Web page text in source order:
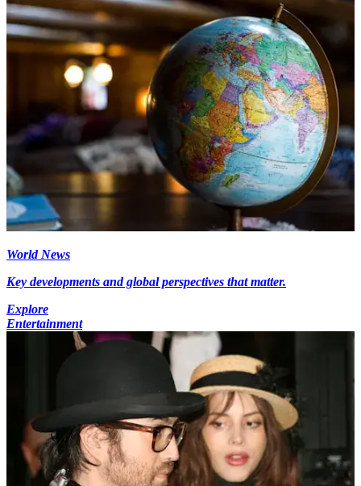
World News
Key developments and global perspectives that matter.
Explore
Entertainment